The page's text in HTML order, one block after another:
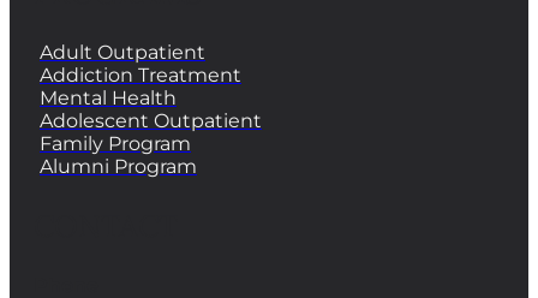
Adult Outpatient
Addiction Treatment
Mental Health
Adolescent Outpatient
Family Program
Alumni Program